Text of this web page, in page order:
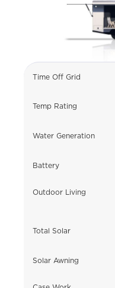
Time Off Grid
Temp Rating
Water Generation
Battery
Outdoor Living
Total Solar
Solar Awning